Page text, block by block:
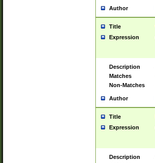
Author
Title
Expression
Description
Matches
Non-Matches
Author
Title
Expression
Description